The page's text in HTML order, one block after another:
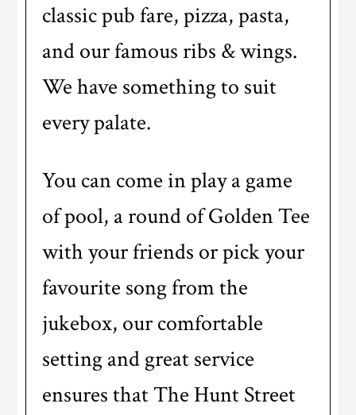
classic pub fare, pizza, pasta,
and our famous ribs & wings.
We have something to suit
every palate.
You can come in play a game
of pool, a round of Golden Tee
with your friends or pick your
favourite song from the
jukebox, our comfortable
setting and great service
ensures that The Hunt Street